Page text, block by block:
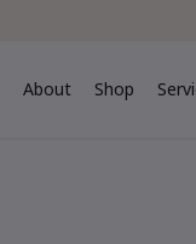
About Shop